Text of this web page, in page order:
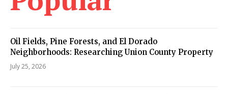
Oil Fields, Pine Forests, and El Dorado
Neighborhoods: Researching Union County Property
July 25, 2026